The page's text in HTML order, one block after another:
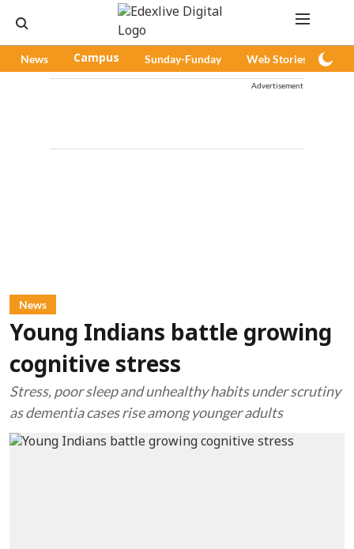
News Campus Sunday-Funday Web Stories
Advertisement
News
Young Indians battle growing
cognitive stress
Stress, poor sleep and unhealthy habits under scrutiny
as dementia cases rise among younger adults